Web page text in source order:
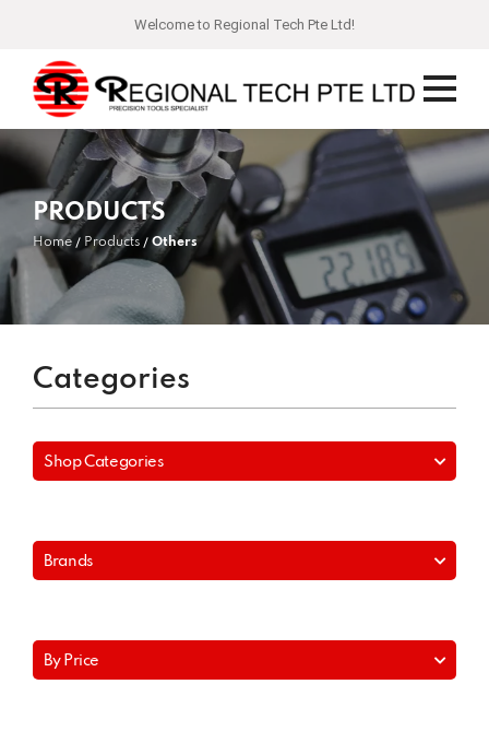
Welcome to Regional Tech Pte Ltd!
PRODUCTS
Home Products Others
Categories
Shop Categories
Brands
By Price